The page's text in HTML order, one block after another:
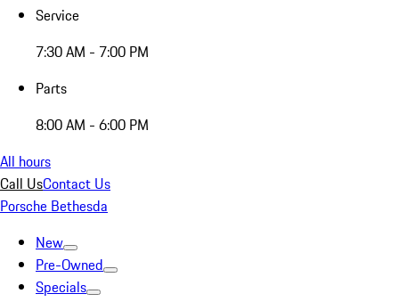
Service
7:30 AM - 7:00 PM
Parts
8:00 AM - 6:00 PM
All hours
Call UsContact Us
Porsche Bethesda
New
Pre-Owned
Specials